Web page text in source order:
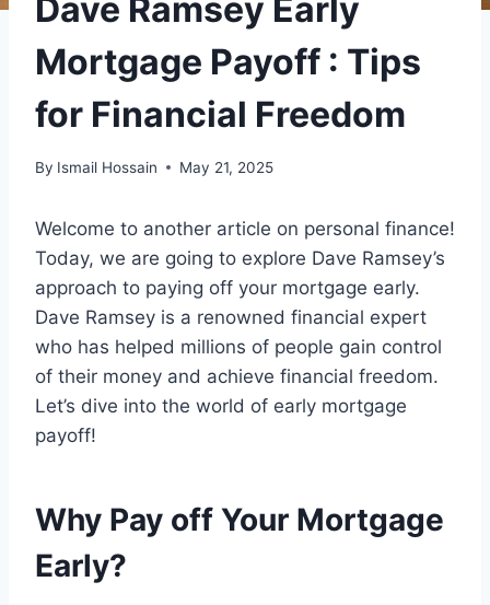
Dave Ramsey Early
Mortgage Payoff : Tips
for Financial Freedom
By Ismail Hossain May 21, 2025
Welcome to another article on personal finance!
Today, we are going to explore Dave Ramsey’s
approach to paying off your mortgage early.
Dave Ramsey is a renowned financial expert
who has helped millions of people gain control
of their money and achieve financial freedom.
Let’s dive into the world of early mortgage
payoff!
Why Pay off Your Mortgage
Early?